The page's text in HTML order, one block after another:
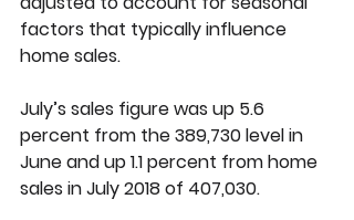
factors that typically influence
home sales.
July’s sales figure was up 5.6
percent from the 389,730 level in
June and up 1.1 percent from home
sales in July 2018 of 407,030.